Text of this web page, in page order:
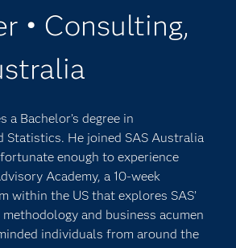
• Consulting,
a Bachelor’s degree in
Statistics. He joined SAS Australia
enough to experience
Academy, a 10-week
within the US that explores SAS’
and business acumen
individuals from around the